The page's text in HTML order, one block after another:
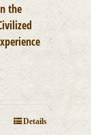
the
Details